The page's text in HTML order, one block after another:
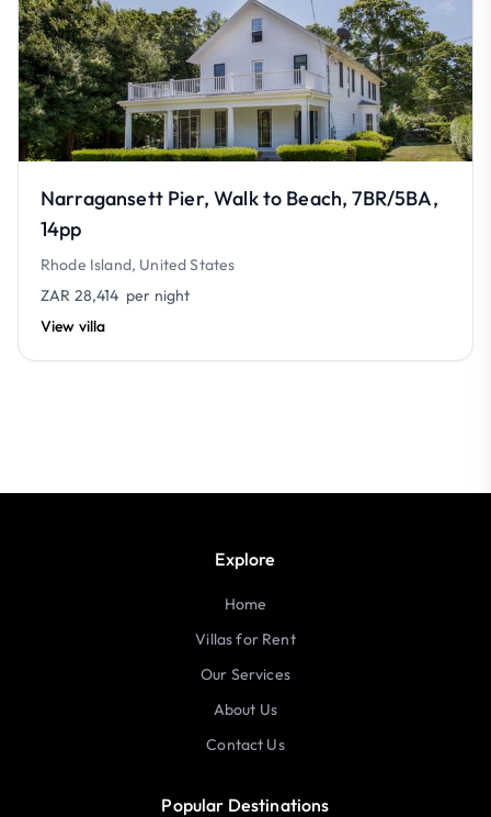
Narragansett Pier, Walk to Beach, 7BR/5BA,
14pp
Rhode Island, United States
ZAR 28,414 per night
View villa
Explore
Home
Villas for Rent
Our Services
About Us
Contact Us
Popular Destinations